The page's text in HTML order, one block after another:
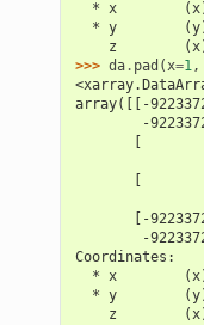
* x
* y
z
>>> da. pad (x=1,
array([[-
-
[
[
[-
-
Coordinates:
* x
* y
z